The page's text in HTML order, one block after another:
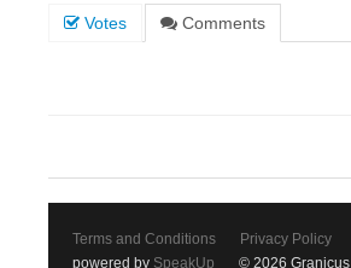
Votes Comments
Terms and Conditions Privacy Policy
powered by SpeakUp © 2026 Granicus